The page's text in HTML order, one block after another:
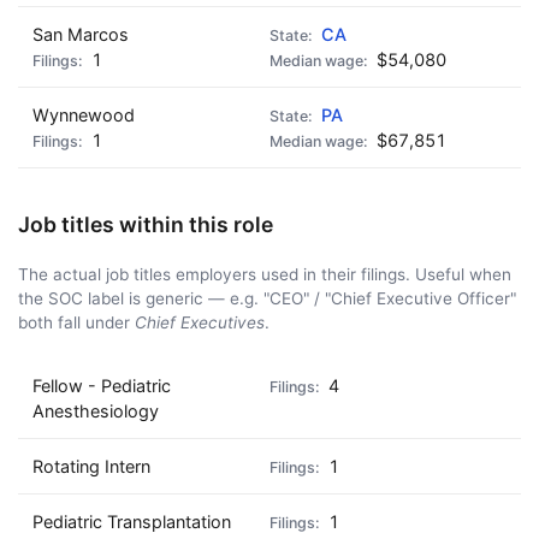
San Marcos
CA
1
$54,080
Wynnewood
PA
1
$67,851
Job titles within this role
The actual job titles employers used in their filings. Useful when
the SOC label is generic — e.g. "CEO" / "Chief Executive Officer"
both fall under Chief Executives.
Fellow - Pediatric
Anesthesiology
4
Rotating Intern 1
Pediatric Transplantation
1